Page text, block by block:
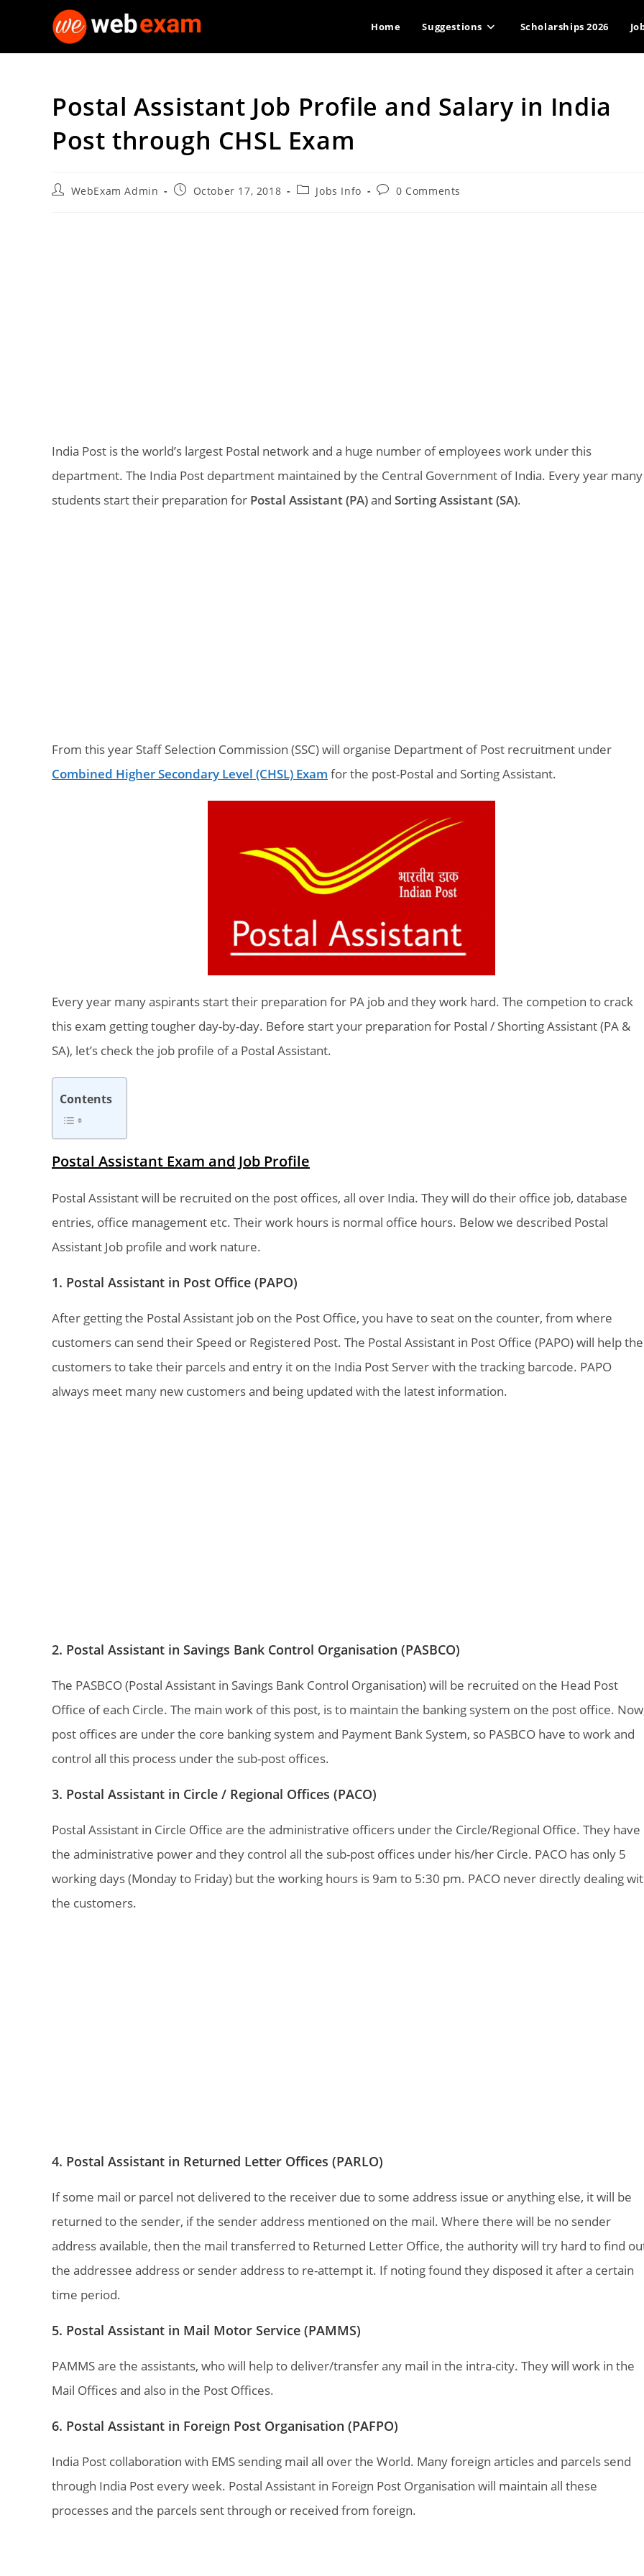
Home Suggestions Scholarships 2026
Postal Assistant Job Profile and Salary in India
Post through CHSL Exam
PostWebExam Admin
PostOctober 17, 2018
PostJobs Info
Post0 Comments
India Post is the world’s largest Postal network and a huge number of employees work under this
department. The India Post department maintained by the Central Government of India. Every year many
students start their preparation for Postal Assistant (PA)and Sorting Assistant (SA).
From this year Staff Selection Commission (SSC) will organise Department of Post recruitment under
Combined Higher Secondary Level (CHSL) Exam for the post-Postal and Sorting Assistant.
Every year many aspirants start their preparation for PA job and they work hard. The competion to crack
this exam getting tougher day-by-day. Before start your preparation for Postal / Shorting Assistant (PA &
SA), let’s check the job profile of a Postal Assistant.
Contents
Postal Assistant Exam and Job Profile
Postal Assistant will be recruited on the post offices, all over India. They will do their office job, database
entries, office management etc. Their work hours is normal office hours. Below we described Postal
Assistant Job profile and work nature.
1. Postal Assistant in Post Office (PAPO)
After getting the Postal Assistant job on the Post Office, you have to seat on the counter, from where
customers can send their Speed or Registered Post. The Postal Assistant in Post Office (PAPO) will help the
customers to take their parcels and entry it on the India Post Server with the tracking barcode. PAPO
always meet many new customers and being updated with the latest information.
2. Postal Assistant in Savings Bank Control Organisation (PASBCO)
The PASBCO (Postal Assistant in Savings Bank Control Organisation) will be recruited on the Head Post
Office of each Circle. The main work of this post, is to maintain the banking system on the post office.
post offices are under the core banking system and Payment Bank System, so PASBCO have to work and
control all this process under the sub-post offices.
3. Postal Assistant in Circle / Regional Offices (PACO)
Postal Assistant in Circle Office are the administrative officers under the Circle/Regional Office. They have
the administrative power and they control all the sub-post offices under his/her Circle. PACO has only 5
working days (Monday to Friday) but the working hours is 9am to 5:30 pm. PACO never directly dealing
the customers.
4. Postal Assistant in Returned Letter Offices (PARLO)
If some mail or parcel not delivered to the receiver due to some address issue or anything else, it will be
returned to the sender, if the sender address mentioned on the mail. Where there will be no sender
address available, then the mail transferred to Returned Letter Office, the authority will try hard to find
the addressee address or sender address to re-attempt it. If noting found they disposed it after a certain
time period.
5. Postal Assistant in Mail Motor Service (PAMMS)
PAMMS are the assistants, who will help to deliver/transfer any mail in the intra-city. They will work in the
Mail Offices and also in the Post Offices.
6. Postal Assistant in Foreign Post Organisation (PAFPO)
India Post collaboration with EMS sending mail all over the World. Many foreign articles and parcels send
through India Post every week. Postal Assistant in Foreign Post Organisation will maintain all these
processes and the parcels sent through or received from foreign.